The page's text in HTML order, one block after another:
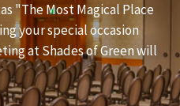
"The Most Magical Place
your special occasion
at Shades of Green will